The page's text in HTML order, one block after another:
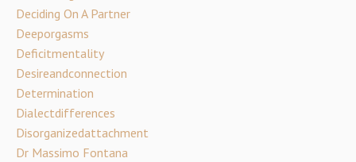
Deciding On A Partner
Deeporgasms
Deficitmentality
Desireandconnection
Determination
Dialectdifferences
Disorganizedattachment
Dr Massimo Fontana